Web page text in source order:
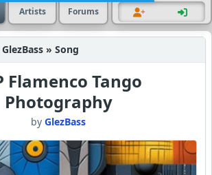
Artists Forums
» Song
Flamenco Tango
Photography
by GlezBass